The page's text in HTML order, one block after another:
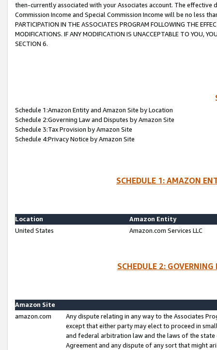
then-currently associated with your Associates account. The
Commission Income and Special Commission Income will be no less
PARTICIPATION IN THE ASSOCIATES PROGRAM FOLLOWING THE
MODIFICATIONS. IF ANY MODIFICATION IS UNACCEPTABLE TO YOU,
SECTION 6.
Schedule 1:Amazon Entity and Amazon Site by Location
Schedule 2:Governing Law and Disputes by Amazon Site
Schedule 3:Tax Provision by Amazon Site
Schedule 4:Privacy Notice by Amazon Site
SCHEDULE 1: AMAZON
Location
Amazon Entity
United States
Amazon.com Services LLC
SCHEDULE 2:
Amazon Site
amazon.com
Any dispute relating in any way to the Associates
except that either party may elect to proceed in
and federal arbitration law and the laws of the
Agreement and any dispute of any sort that might